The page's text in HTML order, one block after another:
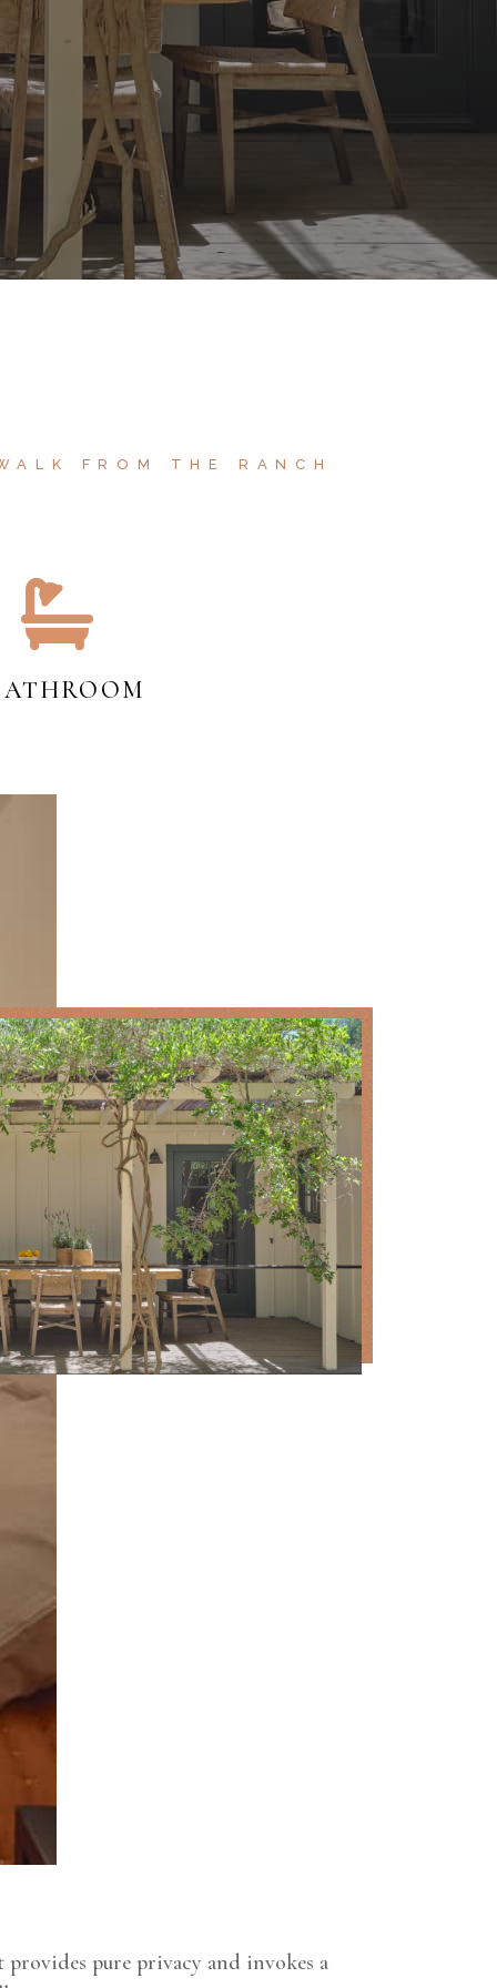
FROM THE RANCH
pure privacy and invokes a